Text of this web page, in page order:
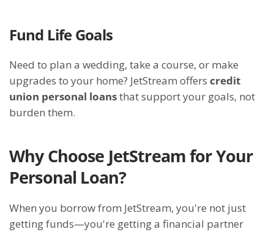
Fund Life Goals
Need to plan a wedding, take a course, or make
upgrades to your home? JetStream offers credit
union personal loansthat support your goals, not
burden them.
Why Choose JetStream for Your
Personal Loan?
When you borrow from JetStream, you're not just
getting funds—you're getting a financial partner